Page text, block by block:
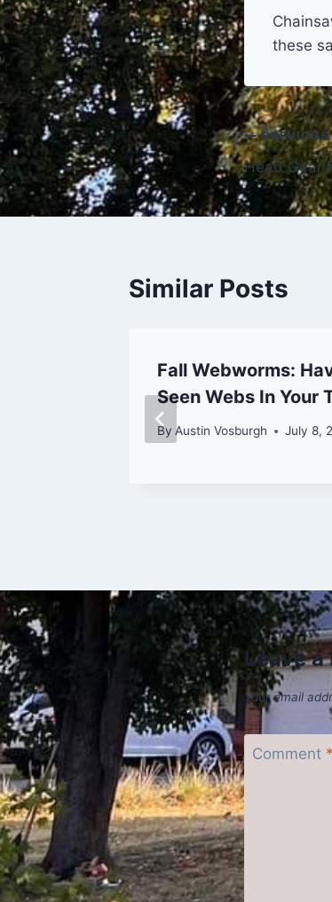
these
Post
PREVIOUS
Head Gear
Similar Posts
Fall Webworms:
Seen Webs In Your
By Austin Vosburgh July 8,
Leave a
Your email
Comment *